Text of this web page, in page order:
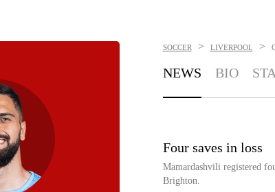
SOCCER > LIVERPOOL >
NEWS BIO
Four saves in loss
Mamardashvili registered
Brighton.